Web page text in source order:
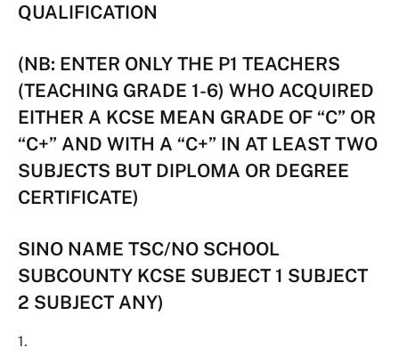
QUALIFICATION
(NB: ENTER ONLY THE P1 TEACHERS
(TEACHING GRADE 1-6) WHO ACQUIRED
EITHER A KCSE MEAN GRADE OF “C” OR
“C+” AND WITH A “C+” IN AT LEAST TWO
SUBJECTS BUT DIPLOMA OR DEGREE
CERTIFICATE)
SINO NAME TSC/NO SCHOOL
SUBCOUNTY KCSE SUBJECT 1 SUBJECT
2 SUBJECT ANY)
1.